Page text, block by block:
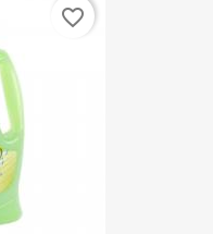
favorite_border